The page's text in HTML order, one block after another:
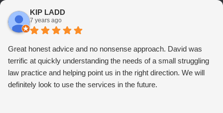
KIP LADD
7 years ago
Great honest advice and no nonsense approach. David was
terrific at quickly understanding the needs of a small struggling
law practice and helping point us in the right direction. We will
definitely look to use the services in the future.